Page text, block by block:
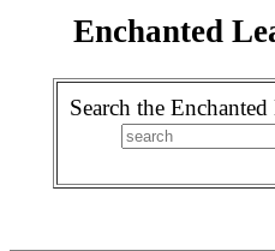
Enchanted
Search the